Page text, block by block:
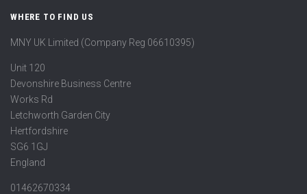
WHERE TO FIND US
MNY UK Limited (Company Reg 06610395)
Unit 120
Devonshire Business Centre
Works Rd
Letchworth Garden City
Hertfordshire
SG6 1GJ
England
01462670334